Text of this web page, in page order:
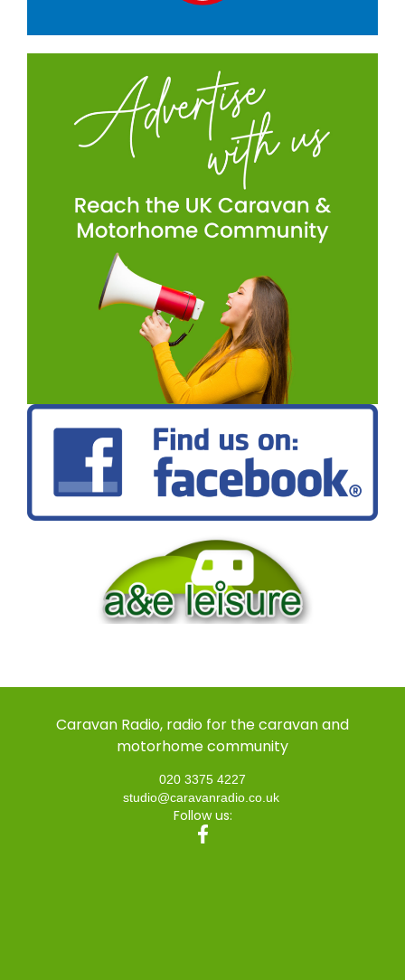
Caravan Radio, radio for the caravan and
motorhome community
020 3375 4227
studio@caravanradio.co.uk
Follow us: